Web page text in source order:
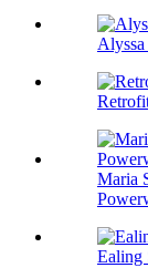
Maria
Ealing